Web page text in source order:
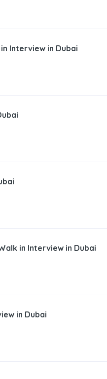
Interview in Dubai
in Interview in Dubai
in Dubai